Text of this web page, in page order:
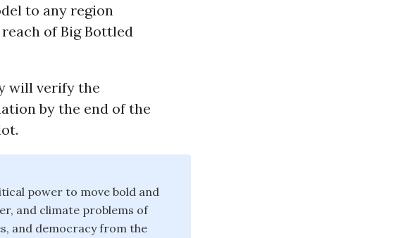
to any region
of Big Bottled
will verify the
by the end of the
power to move bold and
and climate problems of
and democracy from the